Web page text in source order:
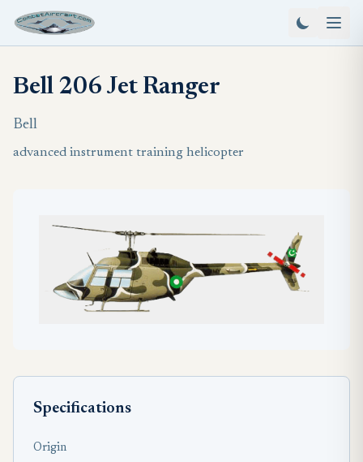
Bell 206 Jet Ranger
Bell
advanced instrument training helicopter
Specifications
Origin